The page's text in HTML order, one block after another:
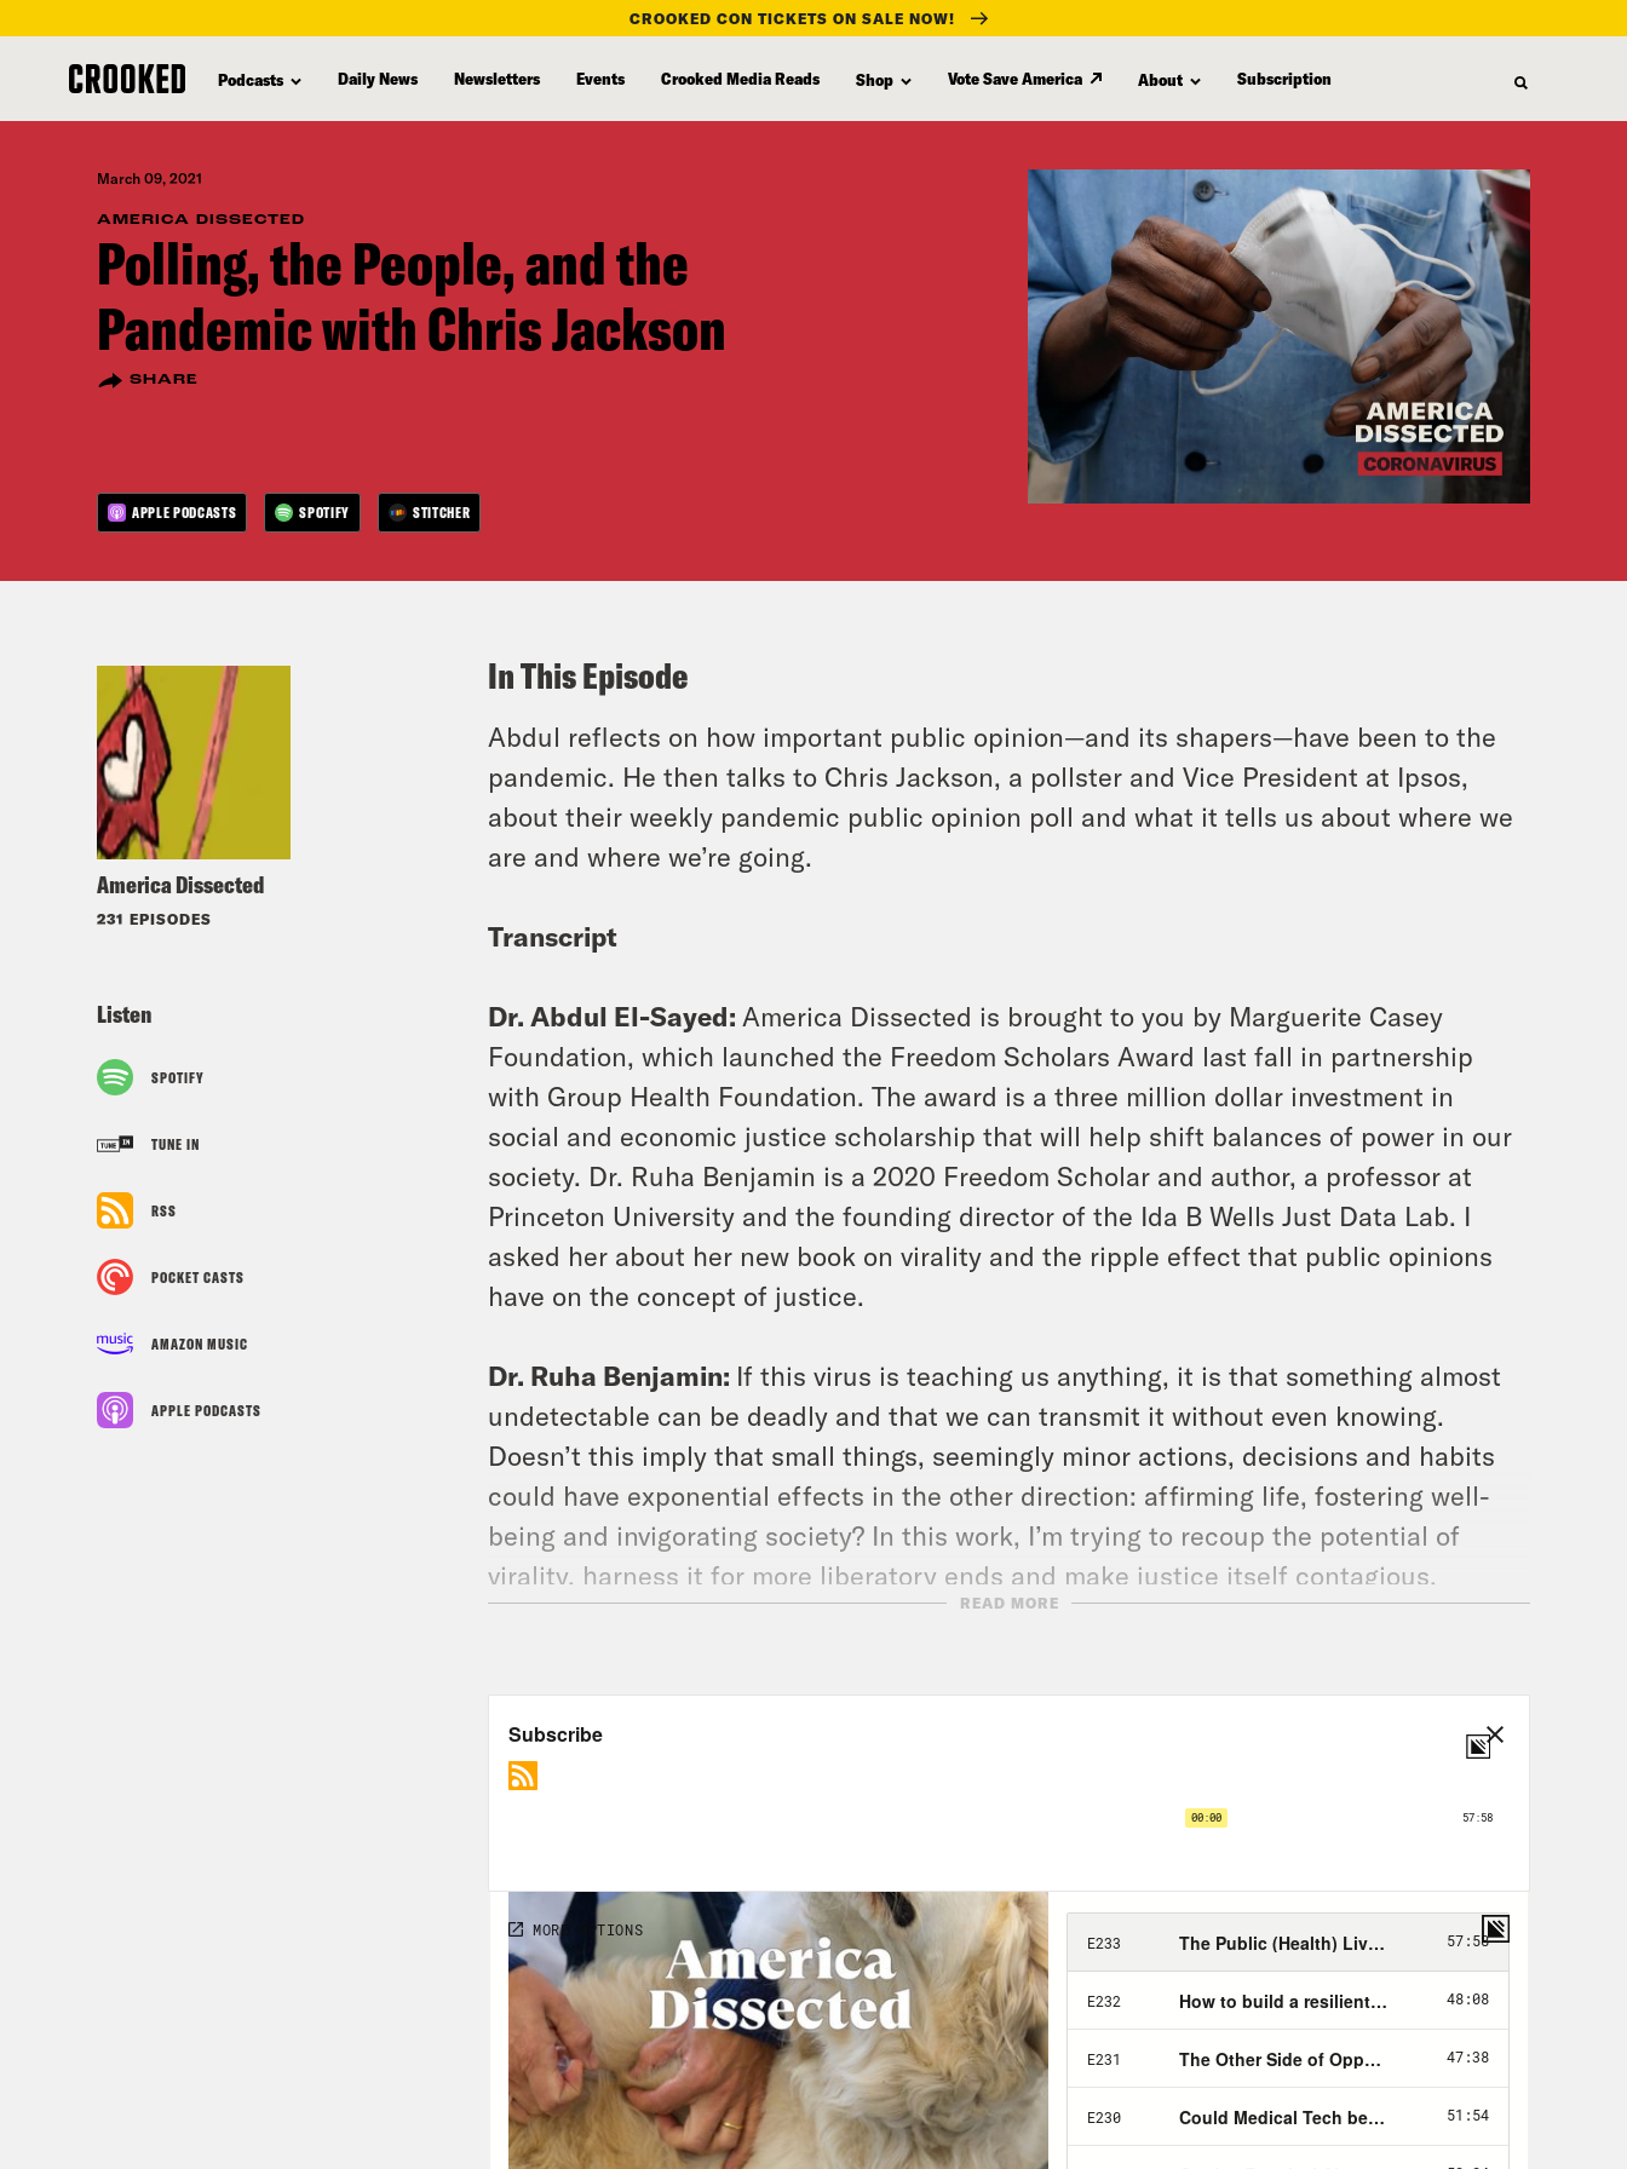
content
CROOKED CON TICKETS ON SALE NOW!
Podcasts Daily News Newsletters Events Crooked Media Reads Shop Vote Save America About Subscription
March 09, 2021
AMERICA DISSECTED
Polling, the People, and the
Pandemic with Chris Jackson
SHARE
APPLE PODCASTS SPOTIFY STITCHER
America Dissected
231 EPISODES
Listen
SPOTIFY
TUNE IN
RSS
POCKET CASTS
AMAZON MUSIC
APPLE PODCASTS
In This Episode
Abdul reflects on how important public opinion—and its shapers—have been to the
pandemic. He then talks to Chris Jackson, a pollster and Vice President at Ipsos,
about their weekly pandemic public opinion poll and what it tells us about where we
are and where we’re going.
Transcript
Dr. Abdul El-Sayed: America Dissected is brought to you by Marguerite Casey
Foundation, which launched the Freedom Scholars Award last fall in partnership
with Group Health Foundation. The award is a three million dollar investment in
social and economic justice scholarship that will help shift balances of power in our
society. Dr. Ruha Benjamin is a 2020 Freedom Scholar and author, a professor at
Princeton University and the founding director of the Ida B Wells Just Data Lab. I
asked her about her new book on virality and the ripple effect that public opinions
have on the concept of justice.
Dr. Ruha Benjamin: If this virus is teaching us anything, it is that something almost
undetectable can be deadly and that we can transmit it without even knowing.
Doesn’t this imply that small things, seemingly minor actions, decisions and habits
could have exponential effects in the other direction: affirming life, fostering well-
being and invigorating society? In this work, I’m trying to recoup the potential of
virality, harness it for more liberatory ends and make justice itself contagious.
2020 Freedom Scholar. To learn more about her work and the award program, visit
www.Caseygrants.org/freedomscholars.
Governors of Texas, Nebraska and Mississippi announced that
there’s be enough doses to provide every single adult American their vaccines by
May. And the Senate just passed President Joe Biden’s 1.9 trillion dollar COVID-19
relief package, though with serious concessions to right-wing Democrats. The House
will vote to pass the bill today. This is America Dissected. I’m your host, Dr. Abdul El-
Sayed. Remember two weeks ago when we all watched as Texas was devastated by a
polar vortex that knocked out its electric grid, froze water pipes across the state and
destroyed homes? It was yet another taste of how climate change is going to
READ MORE